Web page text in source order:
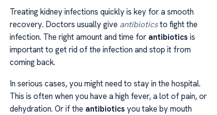
Treating kidney infections quickly is key for a smooth
recovery. Doctors usually give antibioticsto fight the
infection. The right amount and time for antibiotics is
important to get rid of the infection and stop it from
coming back.
In serious cases, you might need to stay in the hospital.
This is often when you have a high fever, a lot of pain, or
dehydration. Or if the antibiotics you take by mouth